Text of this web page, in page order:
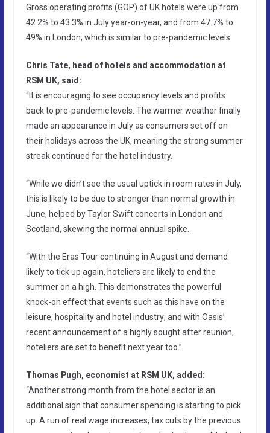
Gross operating profits (GOP) of UK hotels were up from
42.2% to 43.3% in July year-on-year, and from 47.7% to
49% in London, which is similar to pre-pandemic levels.
Chris Tate, head of hotels and accommodation at
RSM UK, said:
“It is encouraging to see occupancy levels and profits
back to pre-pandemic levels. The warmer weather finally
made an appearance in July as consumers set off on
their holidays across the UK, meaning the strong summer
streak continued for the hotel industry.
“While we didn’t see the usual uptick in room rates in July,
this is likely to be due to stronger than normal growth in
June, helped by Taylor Swift concerts in London and
Scotland, skewing the normal annual spike.
“With the Eras Tour continuing in August and demand
likely to tick up again, hoteliers are likely to end the
summer on a high. This demonstrates the powerful
knock-on effect that events such as this have on the
leisure, hospitality and hotel industry; and with Oasis’
recent announcement of a highly sought after reunion,
hoteliers are set to benefit next year too.”
Thomas Pugh, economist at RSM UK, added:
“Another strong month from the hotel sector is an
additional sign that consumer spending is starting to pick
up. A run of real wage increases, tax cuts by the previous